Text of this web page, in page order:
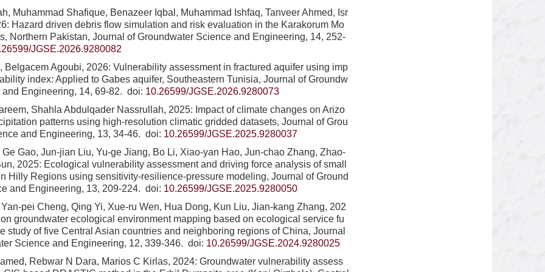
Muhammad Shafique, Benazeer Iqbal, Muhammad Ishfaq, Tanveer Ahmed, Isr
Hazard driven debris flow simulation and risk evaluation in the Karakorum Mo
Northern Pakistan, Journal of Groundwater Science and Engineering, 14, 252-
JGSE.2026.9280082
Belgacem Agoubi, 2026: Vulnerability assessment in fractured aquifer using imp
index: Applied to Gabes aquifer, Southeastern Tunisia, Journal of Groundw
Engineering, 14, 69-82. doi: 10.26599/JGSE.2026.9280073
Shahla Abdulqader Nassrullah, 2025: Impact of climate changes on Arizo
patterns using high-resolution climatic gridded datasets, Journal of Grou
and Engineering, 13, 34-46. doi: 10.26599/JGSE.2025.9280037
Gao, Jun-jian Liu, Yu-ge Jiang, Bo Li, Xiao-yan Hao, Jun-chao Zhang, Zhao-
2025: Ecological vulnerability assessment and driving force analysis of small
Hilly Regions using sensitivity-resilience-pressure modeling, Journal of Ground
and Engineering, 13, 209-224. doi: 10.26599/JGSE.2025.9280050
pei Cheng, Qing Yi, Xue-ru Wen, Hua Dong, Kun Liu, Jian-kang Zhang, 202
groundwater ecological environment mapping based on ecological service fu
study of five Central Asian countries and neighboring regions of China, Journal
Science and Engineering, 12, 339-346. doi: 10.26599/JGSE.2024.9280025
Rebwar N Dara, Marios C Kirlas, 2024: Groundwater vulnerability assess